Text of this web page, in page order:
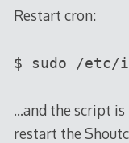
Restart cron:
$ sudo /
…and the script is
restart the